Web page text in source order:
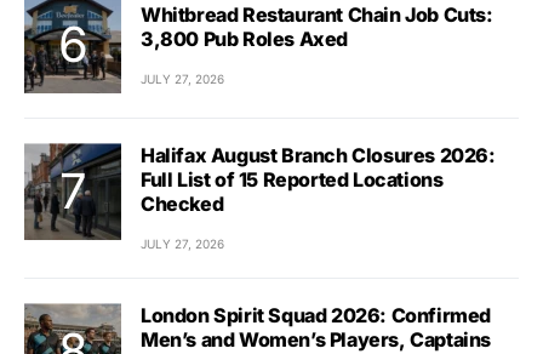
Whitbread Restaurant Chain Job Cuts:
3,800 Pub Roles Axed
JULY 27, 2026
Halifax August Branch Closures 2026:
Full List of 15 Reported Locations
Checked
JULY 27, 2026
London Spirit Squad 2026: Confirmed
Men’s and Women’s Players, Captains